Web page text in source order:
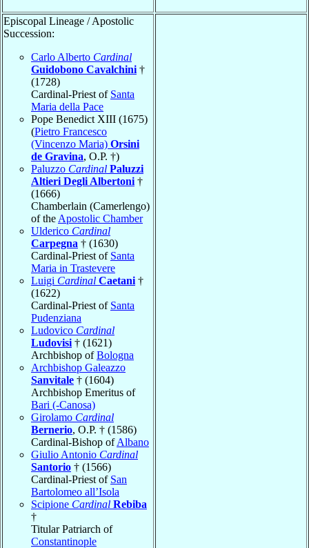
Episcopal Lineage / Apostolic
Succession:
Carlo Alberto Cardinal
Guidobono Cavalchini †
(1728)
Cardinal-Priest of Santa
Maria della Pace
Pope Benedict XIII (1675)
(Pietro Francesco
(Vincenzo Maria) Orsini
de Gravina, O.P. †)
Paluzzo Cardinal Paluzzi
Altieri Degli Albertoni †
(1666)
Chamberlain (Camerlengo)
of the Apostolic Chamber
Ulderico Cardinal
Carpegna † (1630)
Cardinal-Priest of Santa
Maria in Trastevere
Luigi Cardinal Caetani †
(1622)
Cardinal-Priest of Santa
Pudenziana
Ludovico Cardinal
Ludovisi † (1621)
Archbishop ofBologna
Archbishop Galeazzo
Sanvitale † (1604)
Archbishop Emeritus of
Bari (-Canosa)
Girolamo Cardinal
Bernerio, O.P. † (1586)
Cardinal-Bishop ofAlbano
Giulio Antonio Cardinal
Santorio † (1566)
Cardinal-Priest of San
Bartolomeo all’Isola
Scipione Cardinal Rebiba
†
Titular Patriarch of
Constantinople